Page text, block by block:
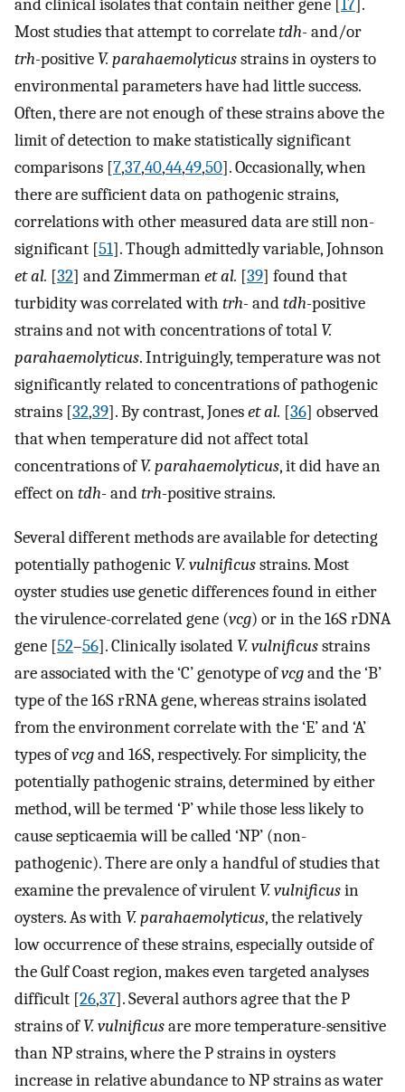
and clinical isolates that contain neither gene [ 17 ].
Most studies that attempt to correlatetdh- and/or
trh-positive V. parahaemolyticusstrains in oysters to
environmental parameters have had little success.
Often, there are not enough of these strains above the
limit of detection to make statistically significant
comparisons [7,37,40,44,49,50]. Occasionally, when
there are sufficient data on pathogenic strains,
correlations with other measured data are still non-
significant [51]. Though admittedly variable, Johnson
et al. [32] and Zimmermanet al. [39] found that
turbidity was correlated with trh- andtdh-positive
strains and not with concentrations of total V.
parahaemolyticus. Intriguingly, temperature was not
significantly related to concentrations of pathogenic
strains [32,39]. By contrast, Joneset al. [36] observed
that when temperature did not affect total
concentrations ofV. parahaemolyticus, it did have an
effect ontdh- andtrh-positive strains.
Several different methods are available for detecting
potentially pathogenic V. vulnificusstrains. Most
oyster studies use genetic differences found in either
the virulence-correlated gene (vcg) or in the 16S rDNA
gene [52–56]. Clinically isolated V. vulnificusstrains
are associated with the ‘C’ genotype ofvcgand the ‘B’
type of the 16S rRNA gene, whereas strains isolated
from the environment correlate with the ‘E’ and ‘A’
types ofvcgand 16S, respectively. For simplicity, the
potentially pathogenic strains, determined by either
method, will be termed ‘P’ while those less likely to
cause septicaemia will be called ‘NP’ (non-
pathogenic). There are only a handful of studies that
examine the prevalence of virulent V. vulnificusin
oysters. As with V. parahaemolyticus, the relatively
low occurrence of these strains, especially outside of
the Gulf Coast region, makes even targeted analyses
difficult [26,37]. Several authors agree that the P
strains ofV. vulnificusare more temperature-sensitive
than NP strains, where the P strains in oysters
increase in relative abundance to NP strains as water